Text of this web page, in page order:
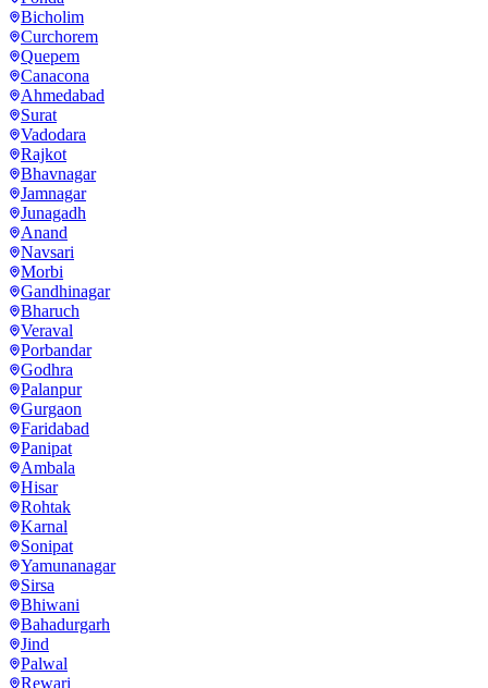
Bicholim
Curchorem
Quepem
Canacona
Ahmedabad
Surat
Vadodara
Rajkot
Bhavnagar
Jamnagar
Junagadh
Anand
Navsari
Morbi
Gandhinagar
Bharuch
Veraval
Porbandar
Godhra
Palanpur
Gurgaon
Faridabad
Panipat
Ambala
Hisar
Rohtak
Karnal
Sonipat
Yamunanagar
Sirsa
Bhiwani
Bahadurgarh
Jind
Palwal
Rewari